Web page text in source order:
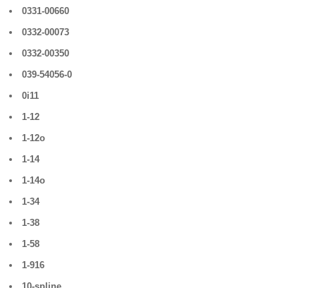
0331-00660
0332-00073
0332-00350
039-54056-0
0i11
1-12
1-12o
1-14
1-14o
1-34
1-38
1-58
1-916